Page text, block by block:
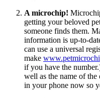
A microchip!
getting your beloved
someone finds them.
information is up-to-
can use a universal
make
if you have the
well as the name of
in your phone now so